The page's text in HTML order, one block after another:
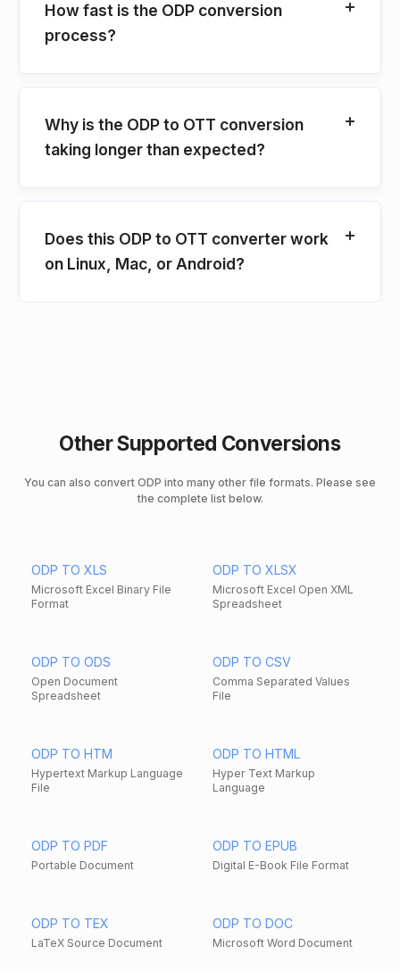
How fast is the ODP conversion
process?
Why is the ODP to OTT conversion
taking longer than expected?
Does this ODP to OTT converter work
on Linux, Mac, or Android?
Other Supported Conversions
You can also convert ODP into many other file formats. Please see
the complete list below.
ODP TO XLS
Microsoft Excel Binary File
Format
ODP TO XLSX
Microsoft Excel Open XML
Spreadsheet
ODP TO ODS
Open Document
Spreadsheet
ODP TO CSV
Comma Separated Values
File
ODP TO HTM
Hypertext Markup Language
File
ODP TO HTML
Hyper Text Markup
Language
ODP TO PDF
Portable Document
ODP TO EPUB
Digital E-Book File Format
ODP TO TEX
LaTeX Source Document
ODP TO DOC
Microsoft Word Document